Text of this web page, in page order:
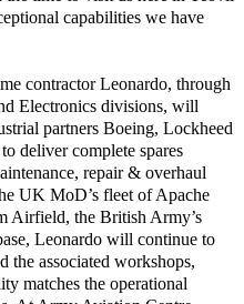
capabilities we have
contractor Leonardo, through
Electronics divisions, will
partners Boeing, Lockheed
deliver complete spares
repair & overhaul
UK MoD’s fleet of Apache
Airfield, the British Army’s
Leonardo will continue to
the associated workshops,
matches the operational